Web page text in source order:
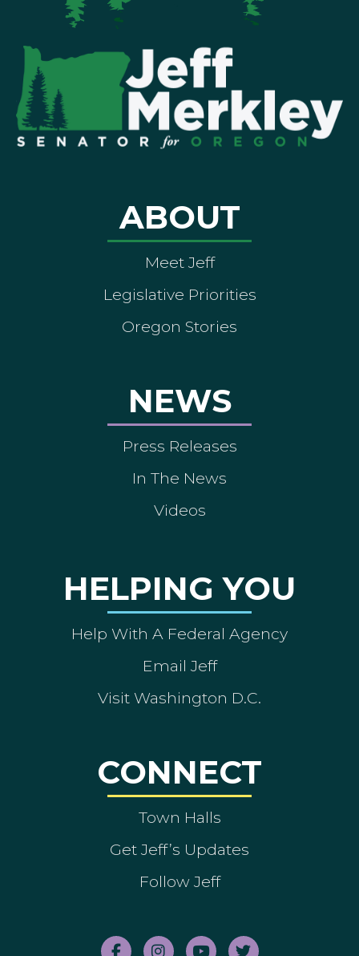
ABOUT
Meet Jeff
Legislative Priorities
Oregon Stories
NEWS
Press Releases
In The News
Videos
HELPING YOU
Help With A Federal Agency
Email Jeff
Visit Washington D.C.
CONNECT
Town Halls
Get Jeff’s Updates
Follow Jeff